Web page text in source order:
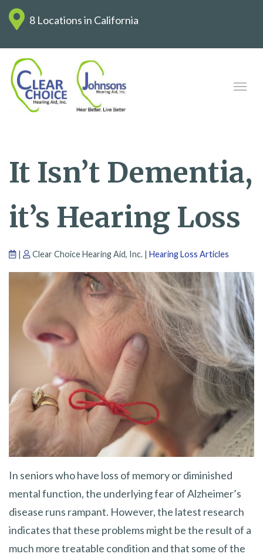
8 Locations in California
It Isn’t Dementia,
it’s Hearing Loss
| Clear Choice Hearing Aid, Inc. | Hearing Loss Articles
In seniors who have loss of memory or diminished
mental function, the underlying fear of Alzheimer’s
disease runs rampant. However, the latest research
indicates that these problems might be the result of a
much more treatable condition and that some of the